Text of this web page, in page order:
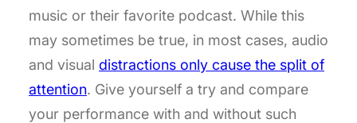
music or their favorite podcast. While this
may sometimes be true, in most cases, audio
and visual distractions only cause the split of
attention. Give yourself a try and compare
your performance with and without such